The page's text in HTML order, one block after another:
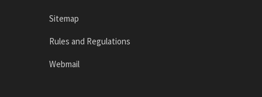
Sitemap
Rules and Regulations
Webmail